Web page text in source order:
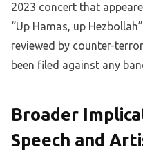
2023 concert that
“Up Hamas, up
reviewed by counter-
been filed against any
Broader
Speech and